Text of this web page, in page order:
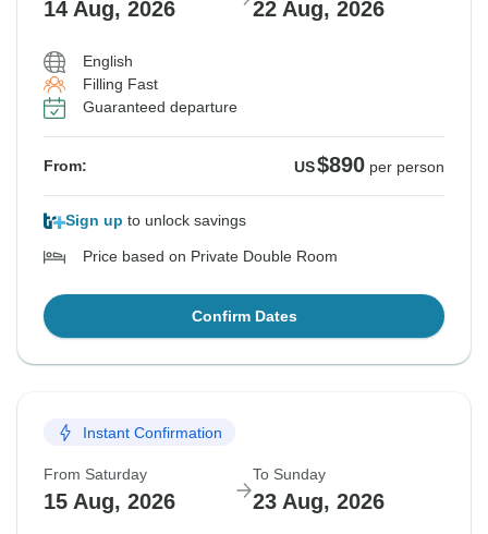
14 Aug, 2026 22 Aug, 2026
English
Filling Fast
Guaranteed departure
From: US$890 per person
Sign up to unlock savings
Price based on Private Double Room
Confirm Dates
Instant Confirmation
From Saturday
15 Aug, 2026
To Sunday
23 Aug, 2026